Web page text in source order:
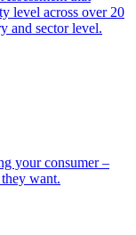
level across over 20
and sector level.
your consumer –
want.